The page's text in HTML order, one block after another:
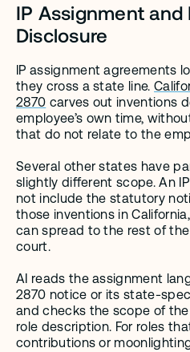
IP Assignment and
Disclosure
IP assignment agreements
they cross a state line.
2870 carves out inventions
employee’s own time,
that do not relate to the
Several other states have
slightly different scope. An
not include the statutory
those inventions in
can spread to the rest of
court.
AI reads the assignment
2870 notice or its state-
and checks the scope of
role description. For roles
contributions or